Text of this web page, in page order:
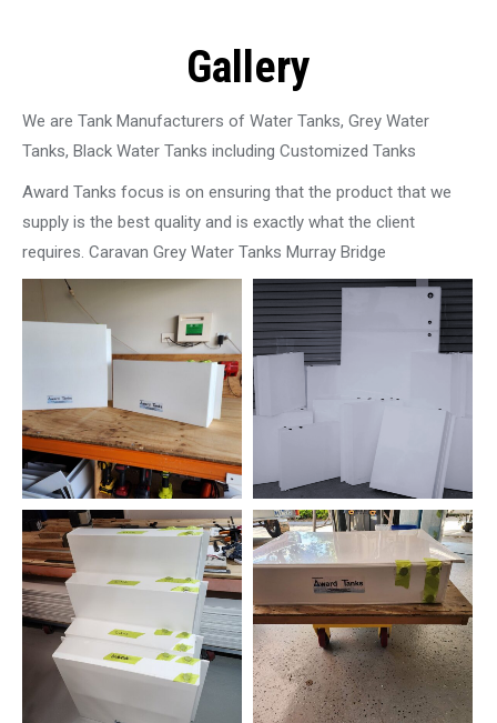
Gallery
We are Tank Manufacturers of Water Tanks, Grey Water
Tanks, Black Water Tanks including Customized Tanks
Award Tanks focus is on ensuring that the product that we
supply is the best quality and is exactly what the client
requires. Caravan Grey Water Tanks Murray Bridge